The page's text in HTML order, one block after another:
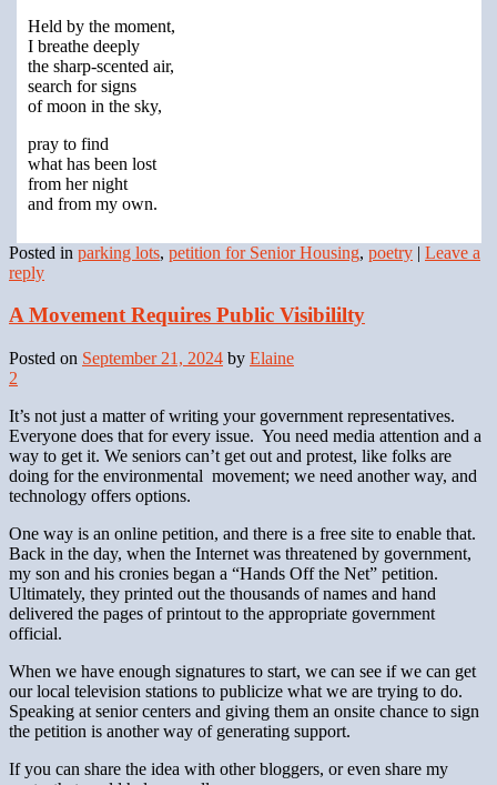
Held by the moment,
I breathe deeply
the sharp-scented air,
search for signs
of moon in the sky,
pray to find
what has been lost
from her night
and from my own.
Posted in parking lots, petition for Senior Housing, poetry | Leave a
reply
A Movement Requires Public Visibililty
Posted on September 21, 2024 by Elaine
2
It’s not just a matter of writing your government representatives.
Everyone does that for every issue. You need media attention and a
way to get it. We seniors can’t get out and protest, like folks are
doing for the environmental movement; we need another way, and
technology offers options.
One way is an online petition, and there is a free site to enable that.
Back in the day, when the Internet was threatened by government,
my son and his cronies began a “Hands Off the Net” petition.
Ultimately, they printed out the thousands of names and hand
delivered the pages of printout to the appropriate government
official.
When we have enough signatures to start, we can see if we can get
our local television stations to publicize what we are trying to do.
Speaking at senior centers and giving them an onsite chance to sign
the petition is another way of generating support.
If you can share the idea with other bloggers, or even share my